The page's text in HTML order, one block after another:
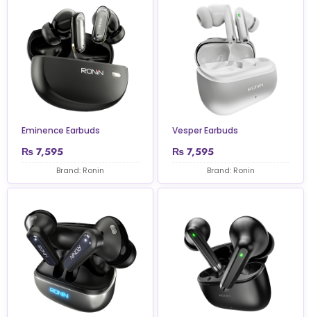
Eminence Earbuds
₨ 7,595
Brand: Ronin
Vesper Earbuds
₨ 7,595
Brand: Ronin